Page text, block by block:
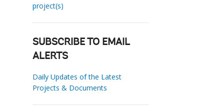
project(s)
SUBSCRIBE TO EMAIL
ALERTS
Daily Updates of the Latest
Projects & Documents